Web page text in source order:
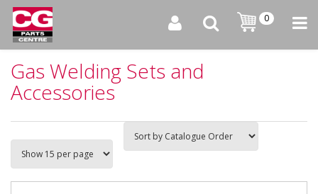
0
Gas Welding Sets and
Accessories